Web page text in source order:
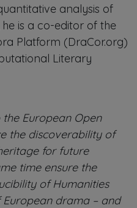
analysis of
is a co-editor of the
Platform (DraCor.org)
Literary
European Open
the discoverability of
for future
time ensure the
of Humanities
drama – and